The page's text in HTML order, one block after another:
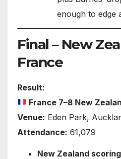
enough to edge
Final – New
France
Result:
France 7–8 New
Venue: Eden Park,
Attendance: 61,079
New Zealand